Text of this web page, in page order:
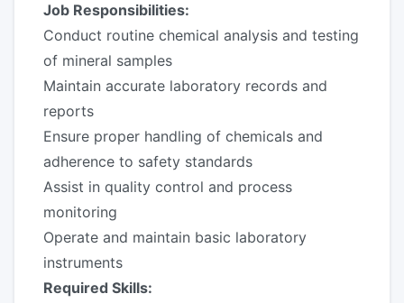
Job Responsibilities:
Conduct routine chemical analysis and testing
of mineral samples
Maintain accurate laboratory records and
reports
Ensure proper handling of chemicals and
adherence to safety standards
Assist in quality control and process
monitoring
Operate and maintain basic laboratory
instruments
Required Skills: